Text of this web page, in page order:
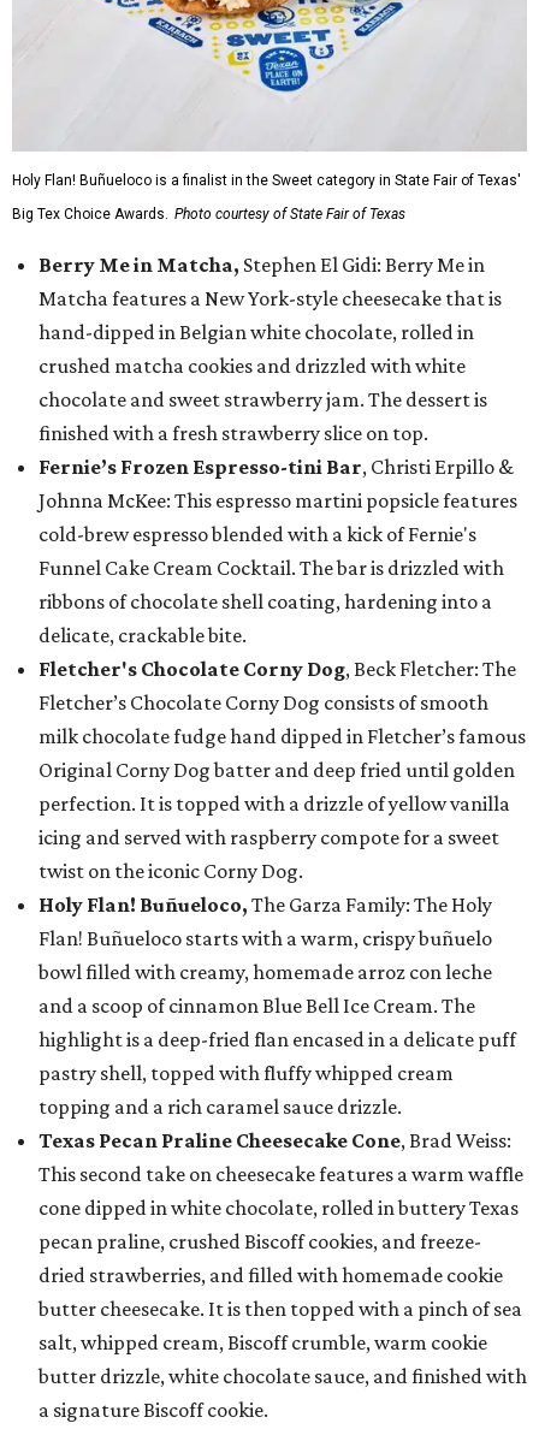
Holy Flan! Buñueloco is a finalist in the Sweet category in State Fair of Texas'
Big Tex Choice Awards. Photo courtesy of State Fair of Texas
Berry Me in Matcha, Stephen El Gidi: Berry Me in
Matcha features a New York-style cheesecake that is
hand-dipped in Belgian white chocolate, rolled in
crushed matcha cookies and drizzled with white
chocolate and sweet strawberry jam. The dessert is
finished with a fresh strawberry slice on top.
Fernie’s Frozen Espresso-tini Bar, Christi Erpillo &
Johnna McKee: This espresso martini popsicle features
cold-brew espresso blended with a kick of Fernie's
Funnel Cake Cream Cocktail. The bar is drizzled with
ribbons of chocolate shell coating, hardening into a
delicate, crackable bite.
Fletcher's Chocolate Corny Dog, Beck Fletcher: The
Fletcher’s Chocolate Corny Dog consists of smooth
milk chocolate fudge hand dipped in Fletcher’s famous
Original Corny Dog batter and deep fried until golden
perfection. It is topped with a drizzle of yellow vanilla
icing and served with raspberry compote for a sweet
twist on the iconic Corny Dog.
Holy Flan! Buñueloco, The Garza Family: The Holy
Flan! Buñueloco starts with a warm, crispy buñuelo
bowl filled with creamy, homemade arroz con leche
and a scoop of cinnamon Blue Bell Ice Cream. The
highlight is a deep-fried flan encased in a delicate puff
pastry shell, topped with fluffy whipped cream
topping and a rich caramel sauce drizzle.
Texas Pecan Praline Cheesecake Cone, Brad Weiss:
This second take on cheesecake features a warm waffle
cone dipped in white chocolate, rolled in buttery Texas
pecan praline, crushed Biscoff cookies, and freeze-
dried strawberries, and filled with homemade cookie
butter cheesecake. It is then topped with a pinch of sea
salt, whipped cream, Biscoff crumble, warm cookie
butter drizzle, white chocolate sauce, and finished with
a signature Biscoff cookie.